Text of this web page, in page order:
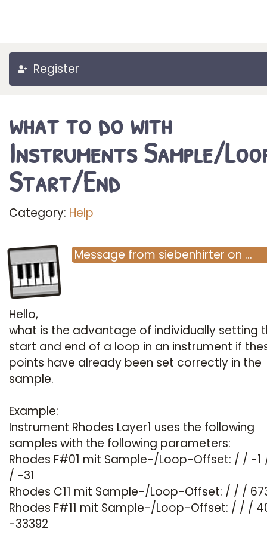
Register
what to do with
Instruments Sample/
Start/End
Category: Help
Message from siebenhirter on …
Hello,
what is the advantage of individually setting
start and end of a loop in an instrument if
points have already been set correctly in the
sample.
Example:
Instrument Rhodes Layer1 uses the following
samples with the following parameters:
Rhodes F#01 mit Sample-/Loop-Offset: / / -1
/ -31
Rhodes C11 mit Sample-/Loop-Offset: / / /
Rhodes F#11 mit Sample-/Loop-Offset: / / /
-33392